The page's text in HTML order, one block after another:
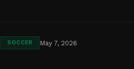
SOCCER May 7, 2026